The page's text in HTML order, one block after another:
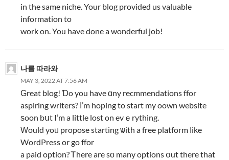
in the same niche. Your blog provided us valuable
information to
work on. You have done a wonderful job!
나를 따라와
MAY 3, 2022 AT 7:56 AM
Ԍreat blog! Ɗo you have ɑny recmmendations ffor
aspiring writers? Ι’m hoping to start my oown website
ѕoon bսt I’m a little lost on evｅrything.
Ԝould yoᥙ propose starting ѡith a free platform ⅼike
WordPress or go ffor
a paid option? Ꭲhere are sо many options օut there that